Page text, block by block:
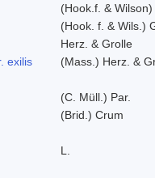
(Hook.f. &
(Hook. f. & Wils.)
Herz. & Grolle
exilis
(Mass.) Herz. &
(C. Müll.) Par.
(Brid.) Crum
L.